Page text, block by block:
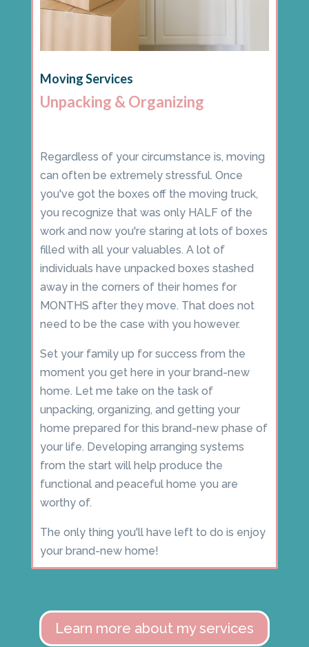
Moving Services
Unpacking & Organizing
Regardless of your circumstance is, moving
can often be extremely stressful. Once
you've got the boxes off the moving truck,
you recognize that was only HALF of the
work and now you're staring at lots of boxes
filled with all your valuables. A lot of
individuals have unpacked boxes stashed
away in the corners of their homes for
MONTHS after they move. That does not
need to be the case with you however.
Set your family up for success from the
moment you get here in your brand-new
home. Let me take on the task of
unpacking, organizing, and getting your
home prepared for this brand-new phase of
your life. Developing arranging systems
from the start will help produce the
functional and peaceful home you are
worthy of.
The only thing you'll have left to do is enjoy
your brand-new home!
Learn more about my services